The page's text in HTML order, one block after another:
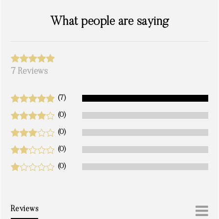
What people are saying
7 Reviews
(7)
(0)
(0)
(0)
(0)
Reviews